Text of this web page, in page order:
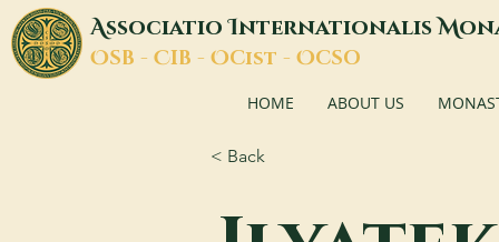
AssociatioInternationalisM
OSB - CIB - OCist - OCSO
HOME ABOUT US
< Back